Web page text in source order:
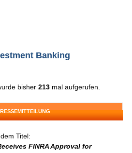
Banking
bisher213 mal aufgerufen.
Titel:
FINRA Approval for